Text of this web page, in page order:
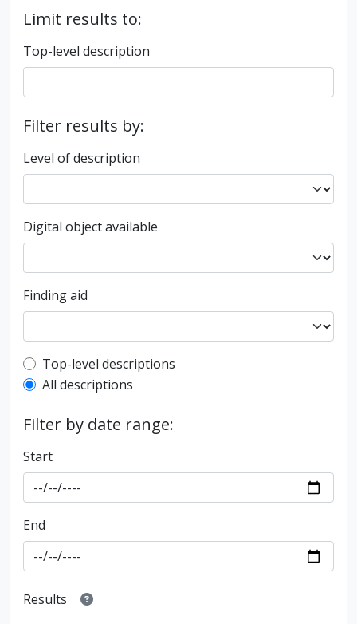
Limit results to:
Top-level description
Filter results by:
Level of description
Digital object available
Finding aid
Top-level description filter
Top-level descriptions
All descriptions
Filter by date range:
Start
End
Results